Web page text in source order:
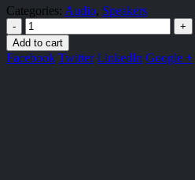
Categories: Audio, Speakers
-
+
Add to cart
Facebook Twitter LinkedIn Google +